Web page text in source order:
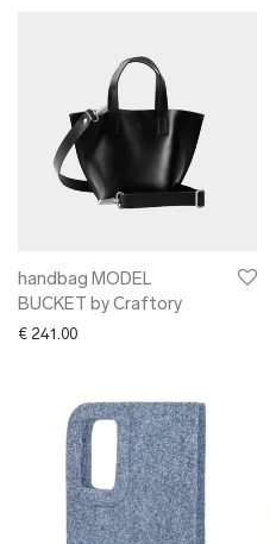
handbag MODEL
BUCKET by Craftory
€ 241.00